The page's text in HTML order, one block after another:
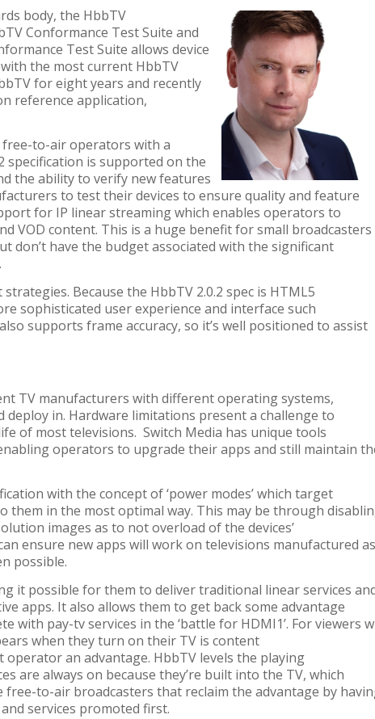
body, the HbbTV
Conformance Test Suite and
Test Suite allows device
the most current HbbTV
for eight years and recently
reference application,
free-to-air operators with a
specification is supported on the
the ability to verify new features
to test their devices to ensure quality and feature
for IP linear streaming which enables operators to
VOD content. This is a huge benefit for small broadcasters
don’t have the budget associated with the significant
Because the HbbTV 2.0.2 spec is HTML5
sophisticated user experience and interface such
supports frame accuracy, so it’s well positioned to assist
TV manufacturers with different operating systems,
in. Hardware limitations present a challenge to
of most televisions. Switch Media has unique tools
operators to upgrade their apps and still maintain
with the concept of ‘power modes’ which target
them in the most optimal way. This may be through
images as to not overload of the devices’
ensure new apps will work on televisions manufactured as
possible.
it possible for them to deliver traditional linear services
apps. It also allows them to get back some advantage
pay-tv services in the ‘battle for HDMI1’. For viewers
when they turn on their TV is content
an advantage. HbbTV levels the playing
are always on because they’re built into the TV, which
free-to-air broadcasters that reclaim the advantage by
services promoted first.